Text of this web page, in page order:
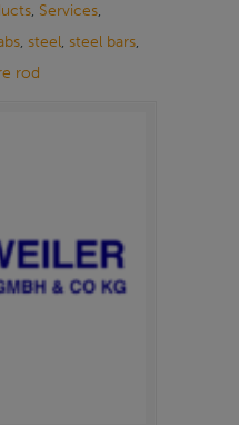
, Services,
, steel, steel bars,
rod